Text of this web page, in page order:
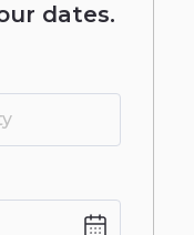
dates.